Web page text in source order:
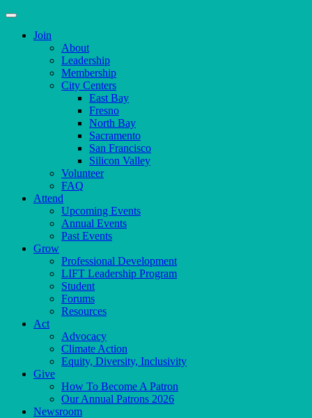
Join
About
Leadership
Membership
City Centers
East Bay
Fresno
North Bay
Sacramento
San Francisco
Silicon Valley
Volunteer
FAQ
Attend
Upcoming Events
Annual Events
Past Events
Grow
Professional Development
LIFT Leadership Program
Student
Forums
Resources
Act
Advocacy
Climate Action
Equity, Diversity, Inclusivity
Give
How To Become A Patron
Our Annual Patrons 2026
Newsroom